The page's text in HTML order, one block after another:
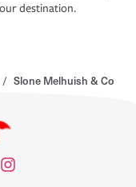
destination.
/ Slone Melhuish & Co